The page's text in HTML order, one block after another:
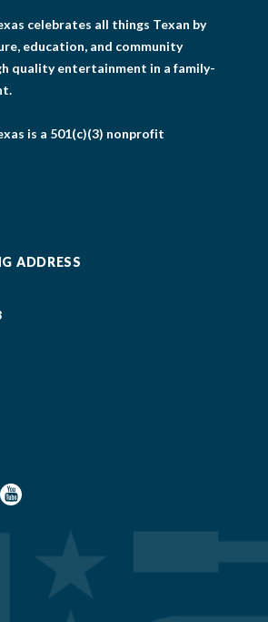
celebrates all things Texan by
education, and community
quality entertainment in a family-
is a 501(c)(3) nonprofit
ADDRESS